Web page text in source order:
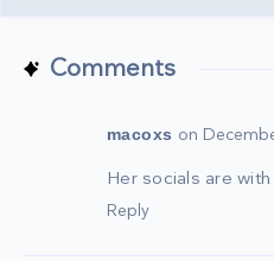
Comments
macoxs on
Her socials are
Reply